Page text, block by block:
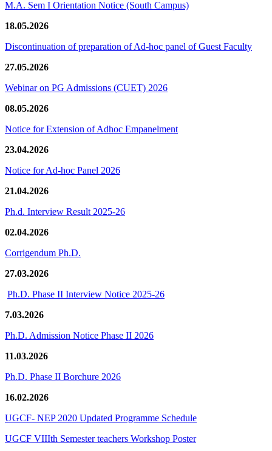
M.A. Sem I Orientation Notice (South Campus)
18.05.2026
Discontinuation of preparation of Ad-hoc panel of Guest Faculty
27.05.2026
Webinar on PG Admissions (CUET) 2026
08.05.2026
Notice for Extension of Adhoc Empanelment
23.04.2026
Notice for Ad-hoc Panel 2026
21.04.2026
Ph.d. Interview Result 2025-26
02.04.2026
Corrigendum Ph.D.
27.03.2026
Ph.D. Phase II Interview Notice 2025-26
7.03.2026
Ph.D. Admission Notice Phase II 2026
11.03.2026
Ph.D. Phase II Borchure 2026
16.02.2026
UGCF- NEP 2020 Updated Programme Schedule
UGCF VIIIth Semester teachers Workshop Poster